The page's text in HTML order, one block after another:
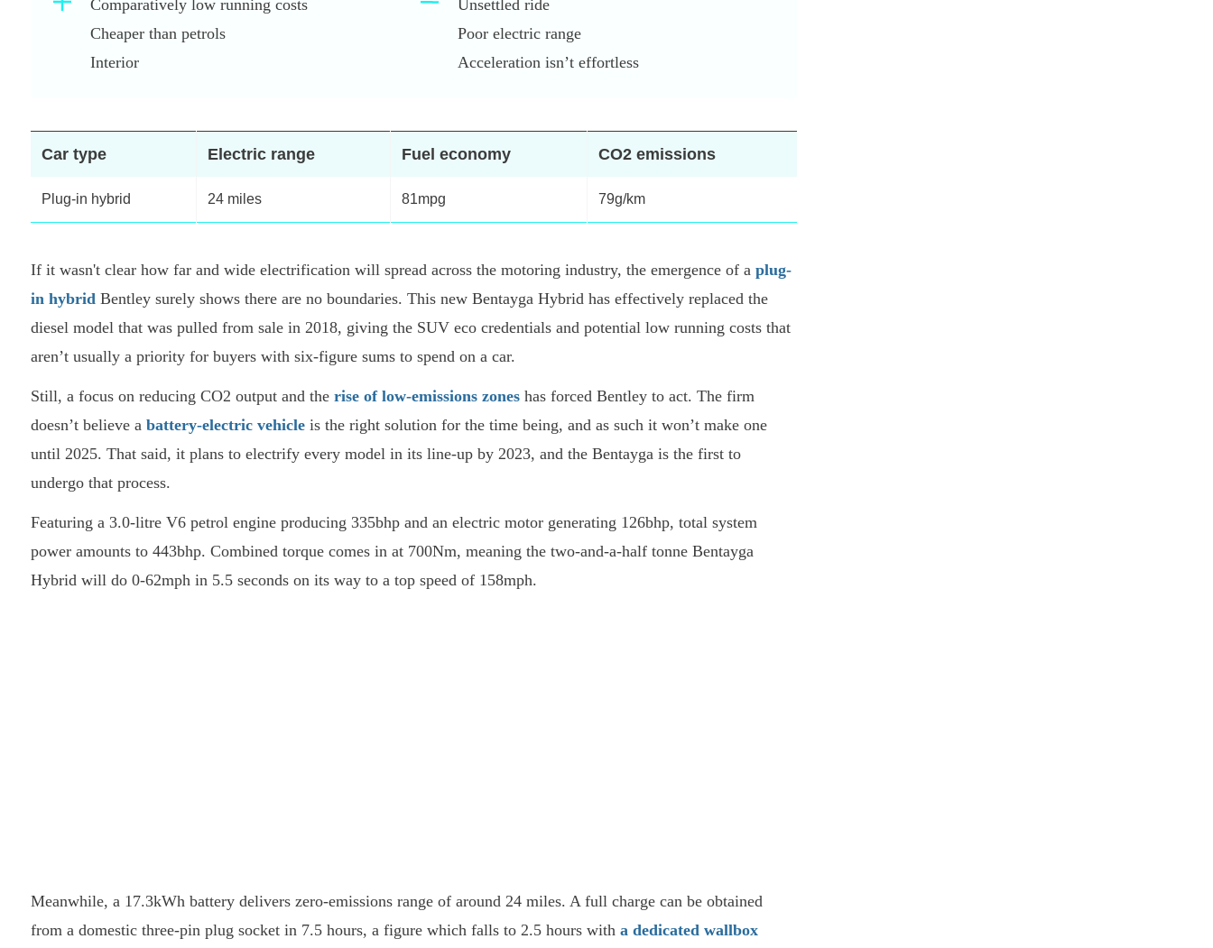
Comparatively low running costs
Cheaper than petrols
Interior
Unsettled ride
Poor electric range
Acceleration isn’t effortless
Car type Electric range Fuel economy CO2 emissions
Plug-in hybrid 24 miles 81mpg 79g/km
If it wasn't clear how far and wide electrification will spread across the motoring industry, the emergence of a plug-
in hybrid Bentley surely shows there are no boundaries. This new Bentayga Hybrid has effectively replaced the
diesel model that was pulled from sale in 2018, giving the SUV eco credentials and potential low running costs that
aren’t usually a priority for buyers with six-figure sums to spend on a car.
Still, a focus on reducing CO2 output and the rise of low-emissions zones has forced Bentley to act. The firm
doesn’t believe a battery-electric vehicle is the right solution for the time being, and as such it won’t make one
until 2025. That said, it plans to electrify every model in its line-up by 2023, and the Bentayga is the first to
undergo that process.
Featuring a 3.0-litre V6 petrol engine producing 335bhp and an electric motor generating 126bhp, total system
power amounts to 443bhp. Combined torque comes in at 700Nm, meaning the two-and-a-half tonne Bentayga
Hybrid will do 0-62mph in 5.5 seconds on its way to a top speed of 158mph.
Meanwhile, a 17.3kWh battery delivers zero-emissions range of around 24 miles. A full charge can be obtained
from a domestic three-pin plug socket in 7.5 hours, a figure which falls to 2.5 hours with a dedicated wallbox